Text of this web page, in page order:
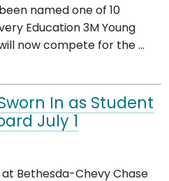
named one of 10
Education 3M Young
now compete for the ...
In as Student
July 1
at Bethesda-Chevy Chase